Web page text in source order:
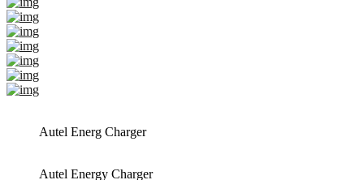
Autel Energ Charger
Autel Energy Charger